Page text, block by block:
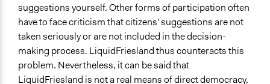
suggestions yourself. Other forms of participation often
have to face criticism that citizens' suggestions are not
taken seriously or are not included in the decision-
making process. LiquidFriesland thus counteracts this
problem. Nevertheless, it can be said that
LiquidFriesland is not a real means of direct democracy,